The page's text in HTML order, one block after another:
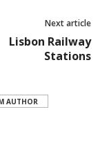
Next article
Lisbon Railway
Stations
AUTHOR